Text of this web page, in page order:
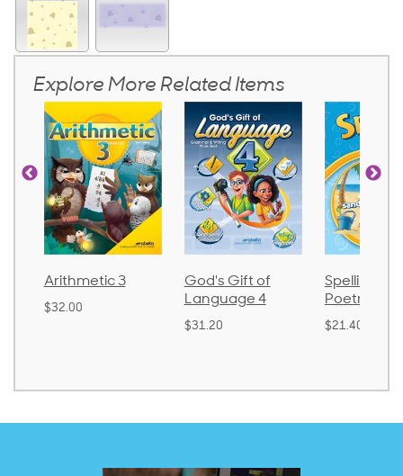
Explore More Related Items
Arithmetic 3
$32.00
God's Gift of
Language 4
$31.20
Spelling
Poetry 2
$21.40